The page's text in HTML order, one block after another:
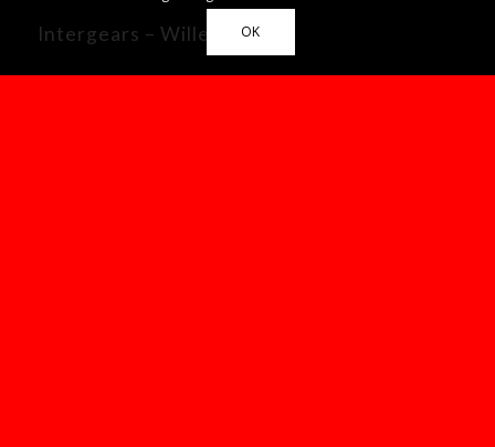
Intergears – Willenhall
OK